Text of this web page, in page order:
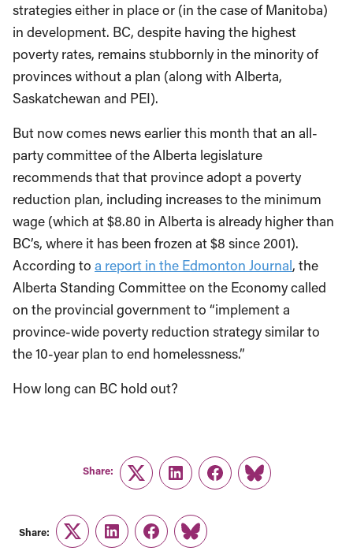
strategies either in place or (in the case of Manitoba)
in development. BC, despite having the highest
poverty rates, remains stubbornly in the minority of
provinces without a plan (along with Alberta,
Saskatchewan and PEI).
But now comes news earlier this month that an all-
party committee of the Alberta legislature
recommends that that province adopt a poverty
reduction plan, including increases to the minimum
wage (which at $8.80 in Alberta is already higher than
BC’s, where it has been frozen at $8 since 2001).
According to a report in the Edmonton Journal, the
Alberta Standing Committee on the Economy called
on the provincial government to “implement a
province-wide poverty reduction strategy similar to
the 10-year plan to end homelessness.”
How long can BC hold out?
Share:
TwitterLinkedInFacebook
Link
Share:
TwitterLinkedInFacebook
Link